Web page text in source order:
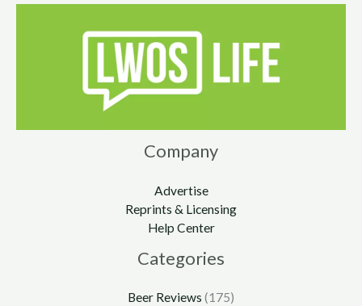
Company
Advertise
Reprints & Licensing
Help Center
Categories
Beer Reviews (175)